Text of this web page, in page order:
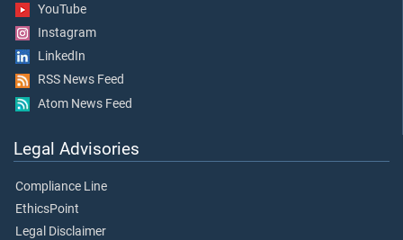
YouTube
Instagram
LinkedIn
RSS News Feed
Atom News Feed
Legal Advisories
Compliance Line
EthicsPoint
Legal Disclaimer